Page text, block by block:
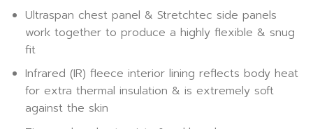
Ultraspan chest panel & Stretchtec side panels
work together to produce a highly flexible & snug
fit
Infrared (IR) fleece interior lining reflects body heat
for extra thermal insulation & is extremely soft
against the skin